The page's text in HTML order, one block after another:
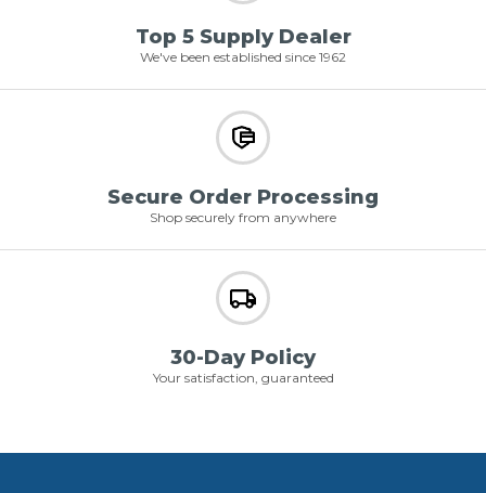
Top 5 Supply Dealer
We've been established since 1962
Secure Order Processing
Shop securely from anywhere
30-Day Policy
Your satisfaction, guaranteed